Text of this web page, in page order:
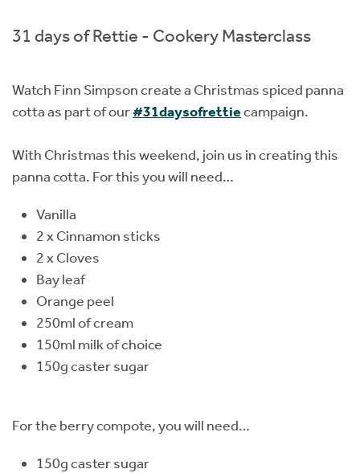
31 days of Rettie - Cookery Masterclass
Watch Finn Simpson create a Christmas spiced panna
cotta as part of our#31daysofrettiecampaign.
With Christmas this weekend, join us in creating this
panna cotta. For this you will need…
Vanilla
2 x Cinnamon sticks
2 x Cloves
Bay leaf
Orange peel
250ml of cream
150ml milk of choice
150g caster sugar
For the berry compote, you will need…
150g caster sugar
Rettie Financial Services